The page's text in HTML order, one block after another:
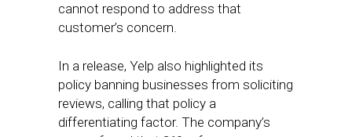
cannot respond to address that
customer’s concern.
In a release, Yelp also highlighted its
policy banning businesses from soliciting
reviews, calling that policy a
differentiating factor. The company’s